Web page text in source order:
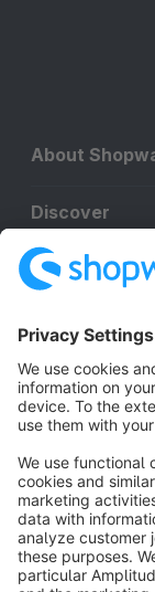
About
Discover
Resources
Terms &